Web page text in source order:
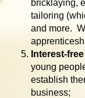
bricklaying,
tailoring
and more.
Interest-
young
establish
business;